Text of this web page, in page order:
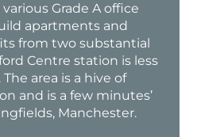
Grade A office
apartments and
from two substantial
Centre station is less
area is a hive of
and is a few minutes’
Manchester.